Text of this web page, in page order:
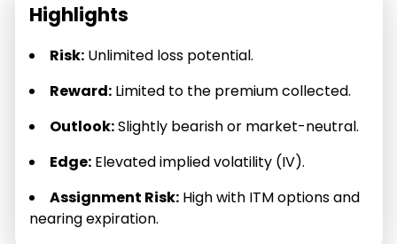
Highlights
Risk: Unlimited loss potential.
Reward: Limited to the premium collected.
Outlook:Slightly bearish or market-neutral.
Edge: Elevated implied volatility (IV).
Assignment Risk: High with ITM options and
nearing expiration.